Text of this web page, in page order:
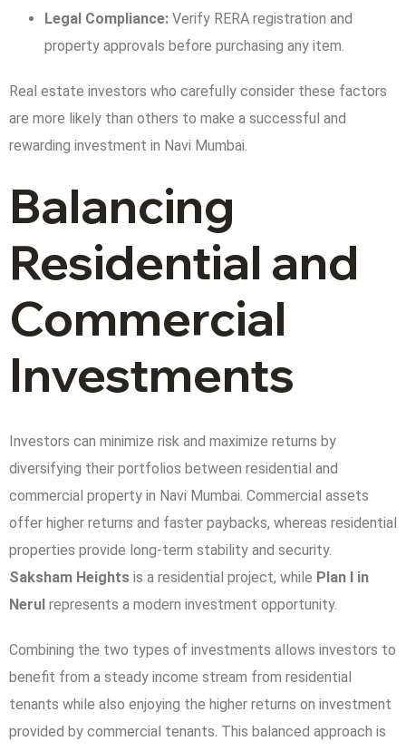
Legal Compliance: Verify RERA registration and
property approvals before purchasing any item.
Real estate investors who carefully consider these factors
are more likely than others to make a successful and
rewarding investment in Navi Mumbai.
Balancing
Residential and
Commercial
Investments
Investors can minimize risk and maximize returns by
diversifying their portfolios between residential and
commercial property in Navi Mumbai. Commercial assets
offer higher returns and faster paybacks, whereas residential
properties provide long-term stability and security.
Saksham Heights is a residential project, while Plan I in
Nerul represents a modern investment opportunity.
Combining the two types of investments allows investors to
benefit from a steady income stream from residential
tenants while also enjoying the higher returns on investment
provided by commercial tenants. This balanced approach is